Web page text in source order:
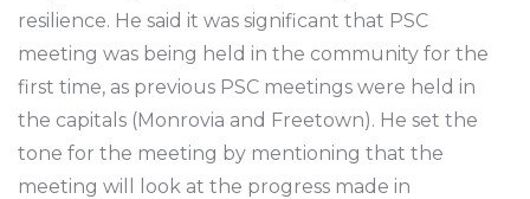
resilience. He said it was significant that PSC
meeting was being held in the community for the
first time, as previous PSC meetings were held in
the capitals (Monrovia and Freetown). He set the
tone for the meeting by mentioning that the
meeting will look at the progress made in